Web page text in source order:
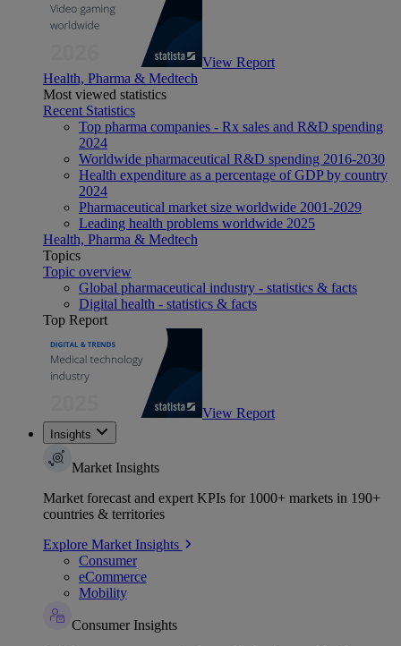
View Report
Health, Pharma & Medtech
Most viewed statistics
Recent Statistics
Top pharma companies - Rx sales and R&D spending
2024
Worldwide pharmaceutical R&D spending 2016-2030
Health expenditure as a percentage of GDP by country
2024
Pharmaceutical market size worldwide 2001-2029
Leading health problems worldwide 2025
Health, Pharma & Medtech
Topics
Topic overview
Global pharmaceutical industry - statistics & facts
Digital health - statistics & facts
Top Report
View Report
Insights
Market Insights
Market forecast and expert KPIs for 1000+ markets in 190+
countries & territories
Explore Market Insights
Consumer
eCommerce
Mobility
Consumer Insights